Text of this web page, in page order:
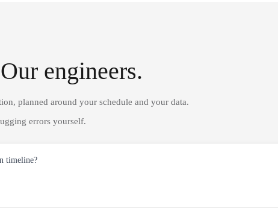
engineers.
planned around your schedule and your data.
errors yourself.
timeline?